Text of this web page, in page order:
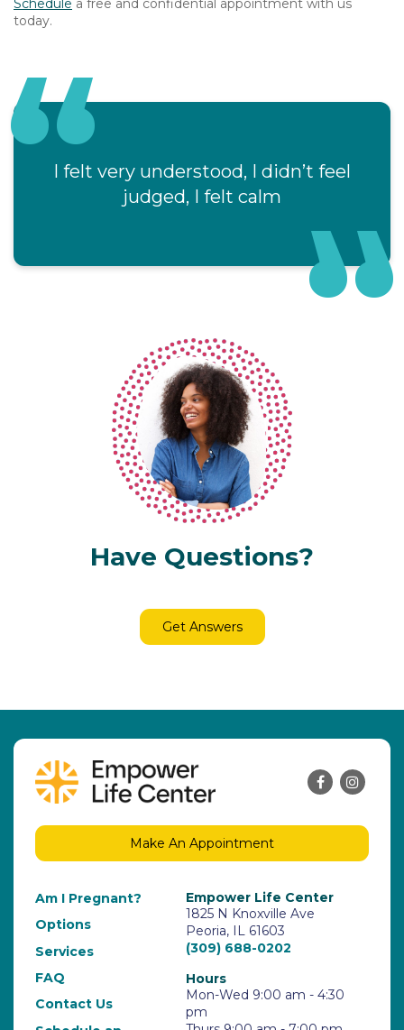
Schedule a free and confidential appointment with us
today.
I felt very understood, I didn’t feel
judged, I felt calm
Have Questions?
Get Answers
Make An Appointment
Am I Pregnant?
Options
Services
FAQ
Contact Us
Empower Life Center
1825 N Knoxville Ave
Peoria, IL 61603
(309) 688-0202
Hours
Mon-Wed 9:00 am - 4:30
pm